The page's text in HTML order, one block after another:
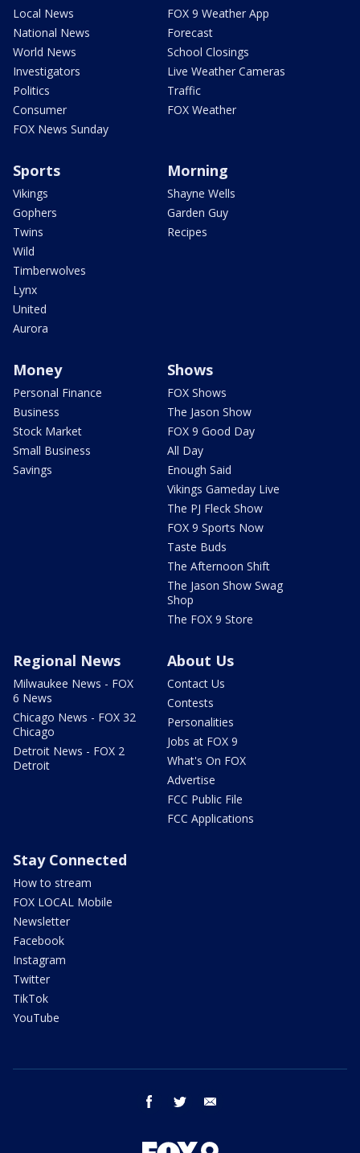
Local News
National News
World News
Investigators
Politics
Consumer
FOX News Sunday
FOX 9 Weather App
Forecast
School Closings
Live Weather Cameras
Traffic
FOX Weather
Sports
Vikings
Gophers
Twins
Wild
Timberwolves
Lynx
United
Aurora
Morning
Shayne Wells
Garden Guy
Recipes
Money
Personal Finance
Business
Stock Market
Small Business
Savings
Shows
FOX Shows
The Jason Show
FOX 9 Good Day
All Day
Enough Said
Vikings Gameday Live
The PJ Fleck Show
FOX 9 Sports Now
Taste Buds
The Afternoon Shift
The Jason Show Swag
Shop
The FOX 9 Store
Regional News
Milwaukee News - FOX
6 News
Chicago News - FOX 32
Chicago
Detroit News - FOX 2
Detroit
About Us
Contact Us
Contests
Personalities
Jobs at FOX 9
What's On FOX
Advertise
FCC Public File
FCC Applications
Stay Connected
How to stream
FOX LOCAL Mobile
Newsletter
Facebook
Instagram
Twitter
TikTok
YouTube
facebook twitter